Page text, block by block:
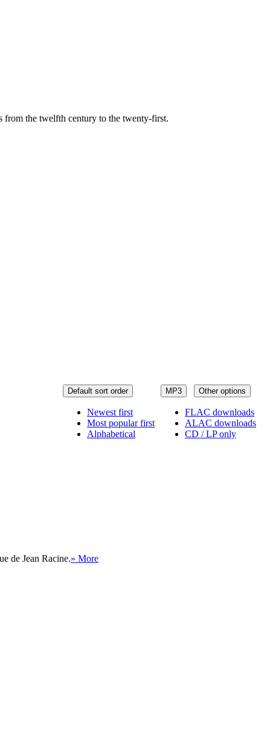
from the twelfth century to the twenty-first.
MP3 Other options
FLAC downloads
ALAC downloads
CD / LP only
Default sort order
Newest first
Most popular first
Alphabetical
de Jean Racine.» More